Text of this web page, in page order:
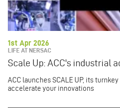
1st Apr 2026
LIFE AT NERSAC
Scale Up: ACC's industrial
ACC launches SCALE UP, its
accelerate your innovations